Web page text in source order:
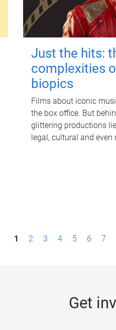
Just the hits:
complexities
biopics
Films about iconic
the box office. But
glittering productions
legal, cultural and even
1 2 3 4 5 6 7
Get